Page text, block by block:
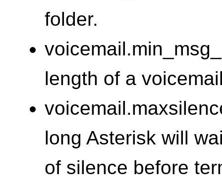
folder.
length of a
long Asterisk will
of silence before